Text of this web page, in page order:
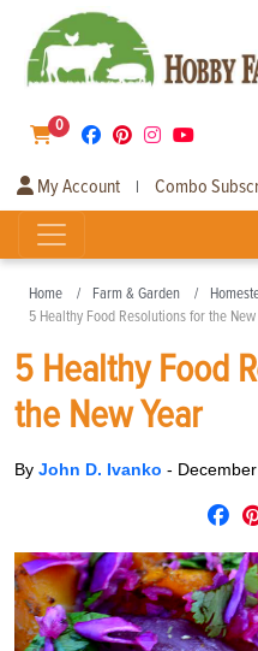
0
My Account | Combo
Home Farm & Garden
5 Healthy Food Resolutions for the New
5 Healthy Food
the New Year
By John D. Ivanko -